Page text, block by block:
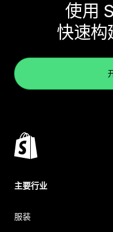
使用
快速构
主要行业
服装